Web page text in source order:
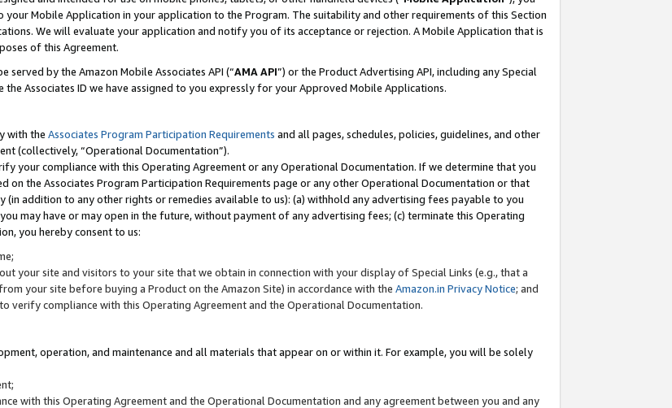
Mobile Application in your application to the Program. The suitability and other requirements of this Section
We will evaluate your application and notify you of its acceptance or rejection. A Mobile Application that is
of this Agreement.
by the Amazon Mobile Associates API (“AMA API”) or the Product Advertising API, including any Special
Associates ID we have assigned to you expressly for your Approved Mobile Applications.
with the Associates Program Participation Requirements and all pages, schedules, policies, guidelines, and other
(collectively, “Operational Documentation”).
your compliance with this Operating Agreement or any Operational Documentation. If we determine that you
on the Associates Program Participation Requirements page or any other Operational Documentation or that
(in addition to any other rights or remedies available to us): (a) withhold any advertising fees payable to you
may have or may open in the future, without payment of any advertising fees; (c) terminate this Operating
you hereby consent to us:
your site and visitors to your site that we obtain in connection with your display of Special Links (e.g., that a
your site before buying a Product on the Amazon Site) in accordance with the Amazon.in Privacy Notice; and
verify compliance with this Operating Agreement and the Operational Documentation.
operation, and maintenance and all materials that appear on or within it. For example, you will be solely
with this Operating Agreement and the Operational Documentation and any agreement between you and any